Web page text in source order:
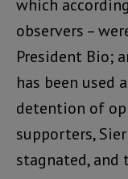
which
observers –
President Bio;
has been used
detention of
supporters,
stagnated, and